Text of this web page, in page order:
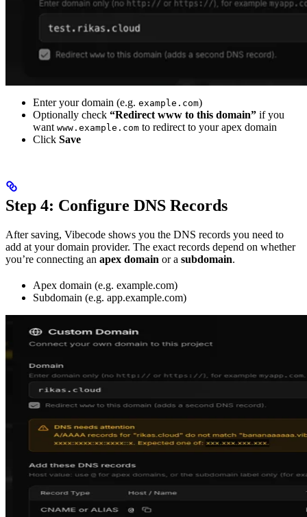
Enter your domain (e.g. example.com)
Optionally check “Redirect www to this domain” if you
want www.example.com to redirect to your apex domain
Click Save
Step 4: Configure DNS Records
After saving, Vibecode shows you the DNS records you need to
add at your domain provider. The exact records depend on whether
you’re connecting an apex domain or a subdomain.
Apex domain (e.g. example.com)
Subdomain (e.g. app.example.com)